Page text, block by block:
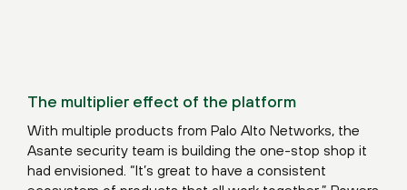
The multiplier effect of the platform
With multiple products from Palo Alto Networks, the
Asante security team is building the one-stop shop it
had envisioned. “It’s great to have a consistent